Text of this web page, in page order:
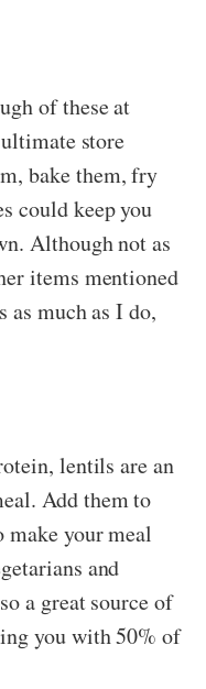
of these at
store
bake them, fry
could keep you
Although not as
items mentioned
much as I do,
lentils are an
Add them to
make your meal
and
a great source of
you with 50% of